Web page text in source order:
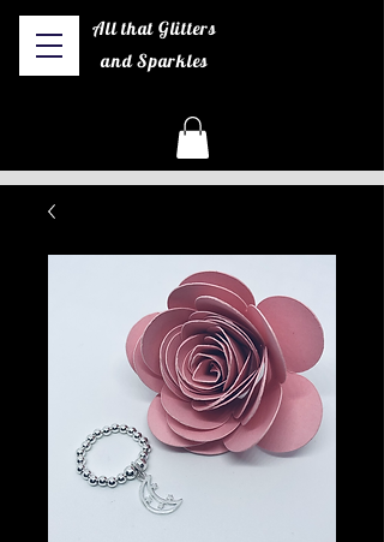
All that Glitters
and Sparkles